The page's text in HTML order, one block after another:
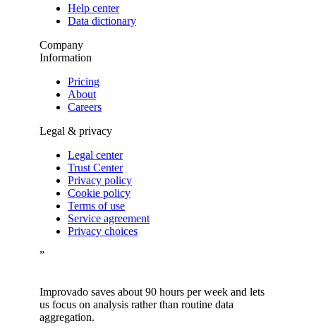
Help center
Data dictionary
Company
Information
Pricing
About
Careers
Legal & privacy
Legal center
Trust Center
Privacy policy
Cookie policy
Terms of use
Service agreement
Privacy choices
”
Improvado saves about 90 hours per week and lets
us focus on analysis rather than routine data
aggregation.